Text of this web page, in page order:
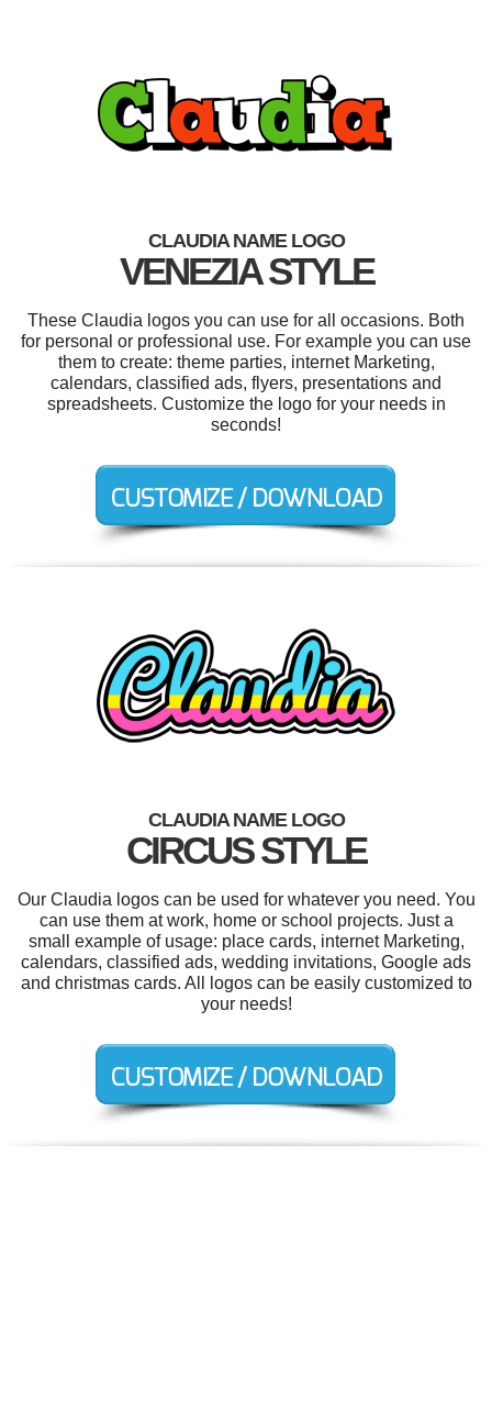
CLAUDIA NAME LOGO
VENEZIA STYLE
These Claudia logos you can use for all occasions. Both
for personal or professional use. For example you can use
them to create: theme parties, internet Marketing,
calendars, classified ads, flyers, presentations and
spreadsheets. Customize the logo for your needs in
seconds!
CLAUDIA NAME LOGO
CIRCUS STYLE
Our Claudia logos can be used for whatever you need. You
can use them at work, home or school projects. Just a
small example of usage: place cards, internet Marketing,
calendars, classified ads, wedding invitations, Google ads
and christmas cards. All logos can be easily customized to
your needs!